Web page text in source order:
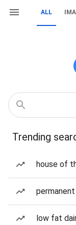
ALL
Trending
house of
low fat